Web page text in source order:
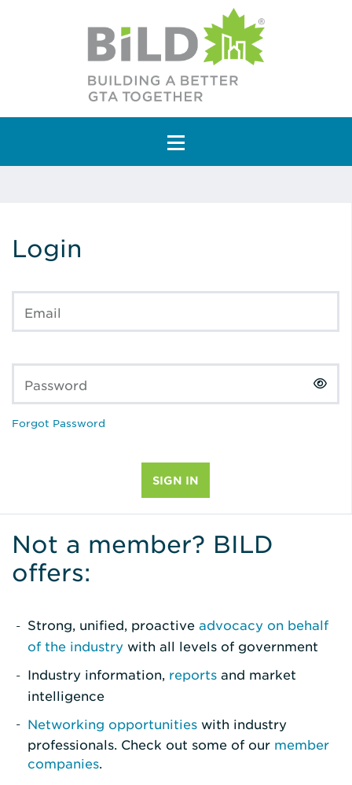
Main Navigation
Login
Email
Password
Forgot Password
Not a member? BILD
offers:
Strong, unified, proactive advocacy on behalf
of the industry with all levels of government
Industry information, reports and market
intelligence
Networking opportunities with industry
professionals. Check out some of our member
companies.